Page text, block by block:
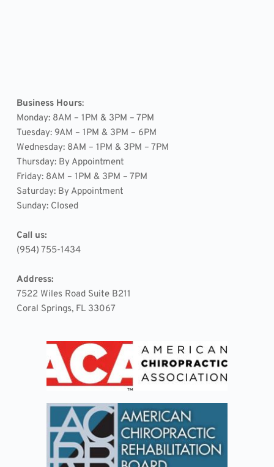
Business Hours:
Monday: 8AM – 1PM & 3PM – 7PM
Tuesday: 9AM – 1PM & 3PM – 6PM
Wednesday: 8AM – 1PM & 3PM – 7PM
Thursday: By Appointment
Friday: 8AM – 1PM & 3PM – 7PM
Saturday: By Appointment
Sunday: Closed
Call us:
(954) 755-1434
Address:
7522 Wiles Road Suite B211
Coral Springs, FL 33067